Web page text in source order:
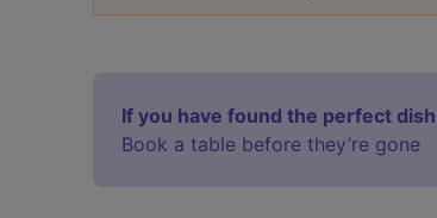
If you have found the perfect
Book a table before they’re gone